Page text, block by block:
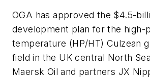
OGA has approved the $4.5-
development plan for the high-
temperature (HP/HT) Culzean
field in the UK central North
Maersk Oil and partners JX